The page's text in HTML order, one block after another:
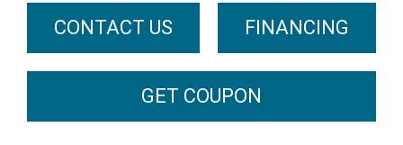
CONTACT US FINANCING
GET COUPON